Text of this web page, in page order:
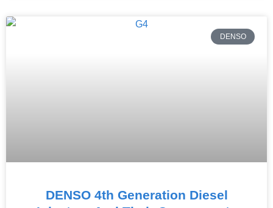
DENSO
DENSO 4th Generation Diesel